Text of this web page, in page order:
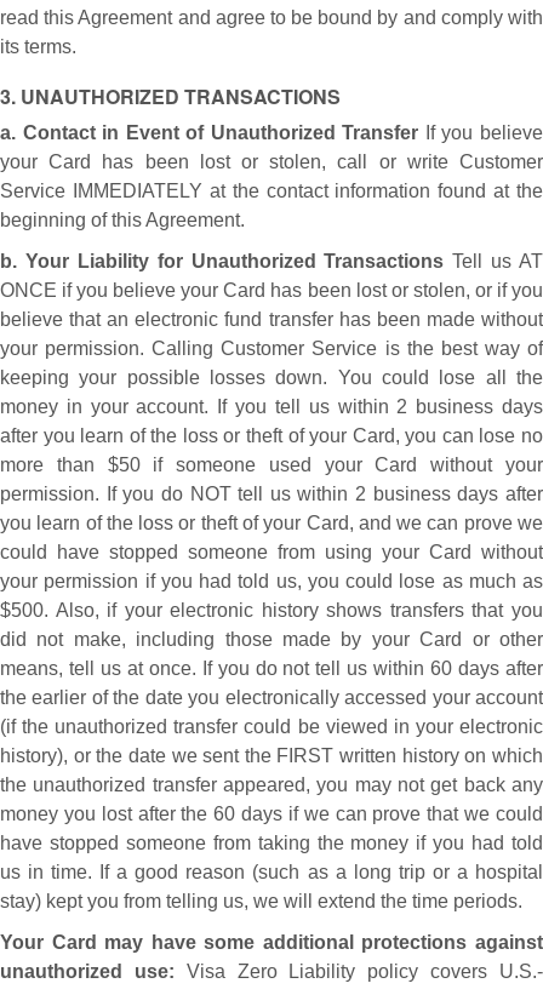
read this Agreement and agree to be bound by and comply with
its terms.
3. UNAUTHORIZED TRANSACTIONS
a. Contact in Event of Unauthorized Transfer If you believe
your Card has been lost or stolen, call or write Customer
Service IMMEDIATELY at the contact information found at the
beginning of this Agreement.
b. Your Liability for Unauthorized Transactions Tell us AT
ONCE if you believe your Card has been lost or stolen, or if you
believe that an electronic fund transfer has been made without
your permission. Calling Customer Service is the best way of
keeping your possible losses down. You could lose all the
money in your account. If you tell us within 2 business days
after you learn of the loss or theft of your Card, you can lose no
more than $50 if someone used your Card without your
permission. If you do NOT tell us within 2 business days after
you learn of the loss or theft of your Card, and we can prove we
could have stopped someone from using your Card without
your permission if you had told us, you could lose as much as
$500. Also, if your electronic history shows transfers that you
did not make, including those made by your Card or other
means, tell us at once. If you do not tell us within 60 days after
the earlier of the date you electronically accessed your account
(if the unauthorized transfer could be viewed in your electronic
history), or the date we sent the FIRST written history on which
the unauthorized transfer appeared, you may not get back any
money you lost after the 60 days if we can prove that we could
have stopped someone from taking the money if you had told
us in time. If a good reason (such as a long trip or a hospital
stay) kept you from telling us, we will extend the time periods.
Your Card may have some additional protections against
unauthorized use: Visa Zero Liability policy covers U.S.-